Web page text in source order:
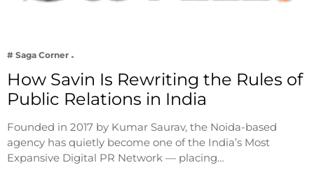
# Saga Corner
How Savin Is Rewriting the Rules of
Public Relations in India
Founded in 2017 by Kumar Saurav, the Noida-based
agency has quietly become one of the India’s Most
Expansive Digital PR Network — placing…